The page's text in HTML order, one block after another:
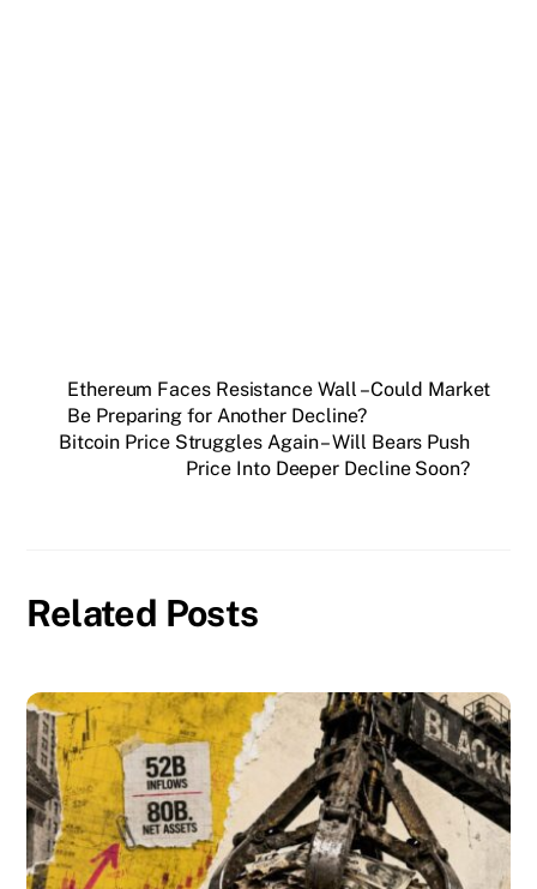
Ethereum Faces Resistance Wall – Could Market
Be Preparing for Another Decline?
Bitcoin Price Struggles Again – Will Bears Push
Price Into Deeper Decline Soon?
Related Posts